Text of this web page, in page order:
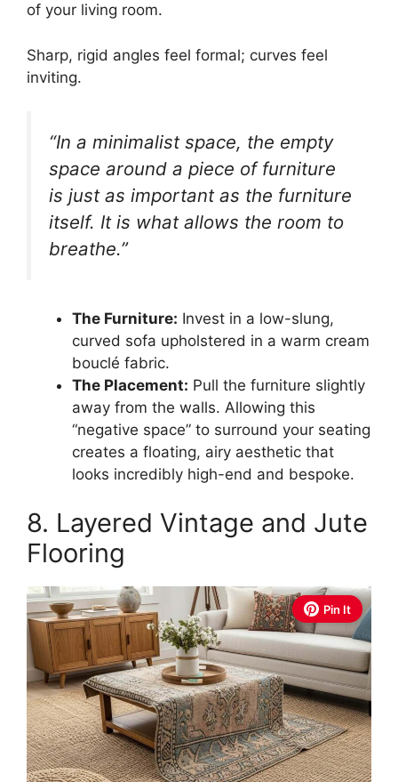
of your living room.
Sharp, rigid angles feel formal; curves feel
inviting.
“In a minimalist space, the empty
space around a piece of furniture
is just as important as the furniture
itself. It is what allows the room to
breathe.”
The Furniture: Invest in a low-slung,
curved sofa upholstered in a warm cream
bouclé fabric.
The Placement: Pull the furniture slightly
away from the walls. Allowing this
“negative space” to surround your seating
creates a floating, airy aesthetic that
looks incredibly high-end and bespoke.
8. Layered Vintage and Jute
Flooring
Pin It